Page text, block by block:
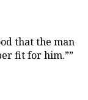
that the man
fit for him.””